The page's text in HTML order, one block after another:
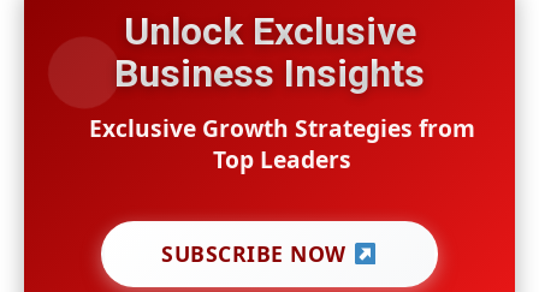
Unlock Exclusive
Business Insights
Exclusive Growth Strategies from
Top Leaders
SUBSCRIBE NOW